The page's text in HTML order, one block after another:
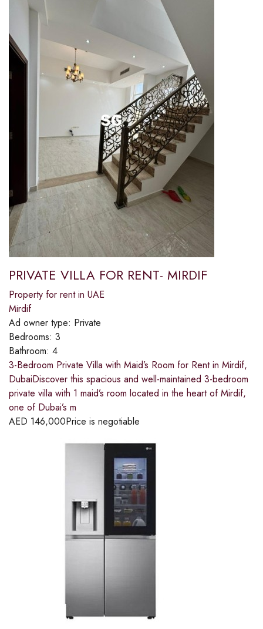
PRIVATE VILLA FOR RENT- MIRDIF
Property for rent in UAE
Mirdif
Ad owner type: Private
Bedrooms: 3
Bathroom: 4
3-Bedroom Private Villa with Maid’s Room for Rent in Mirdif,
DubaiDiscover this spacious and well-maintained 3-bedroom
private villa with 1 maid’s room located in the heart of Mirdif,
one of Dubai’s m
AED 146,000Price is negotiable